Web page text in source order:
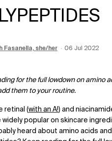
Fasanella, she/her Creation Date:
06 Jul 2022
Date:12 Jun 2026
for the full lowdown on amino
them to your routine.
retinal (with an A!) and
widely popular on skincare
heard about amino acids